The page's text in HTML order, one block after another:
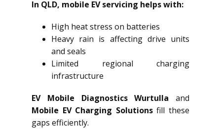
In QLD, mobile EV servicing helps with:
High heat stress on batteries
Heavy rain is affecting drive units
and seals
Limited regional charging
infrastructure
EV Mobile Diagnostics Wurtulla and
Mobile EV Charging Solutionsfill these
gaps efficiently.